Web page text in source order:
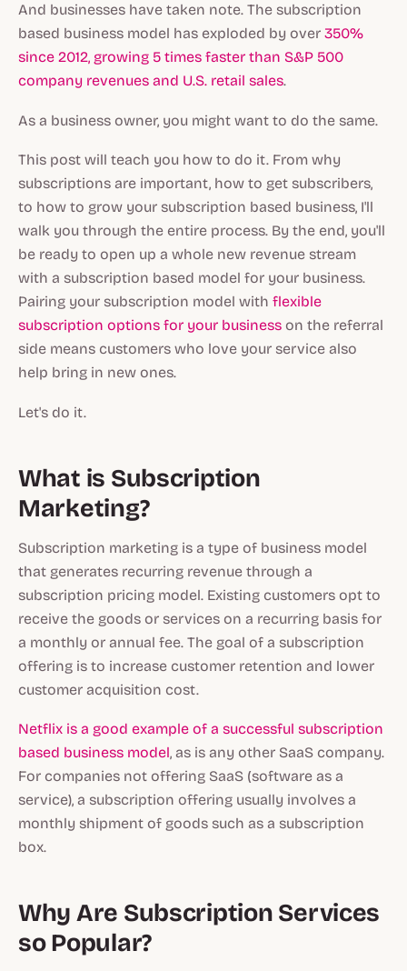
And businesses have taken note. The subscription
based business model has exploded by over 350%
since 2012, growing 5 times faster than S&P 500
company revenues and U.S. retail sales.
As a business owner, you might want to do the same.
This post will teach you how to do it. From why
subscriptions are important, how to get subscribers,
to how to grow your subscription based business, I'll
walk you through the entire process. By the end, you'll
be ready to open up a whole new revenue stream
with a subscription based model for your business.
Pairing your subscription model with flexible
subscription options for your business on the referral
side means customers who love your service also
help bring in new ones.
Let's do it.
What is Subscription
Marketing?
Subscription marketing is a type of business model
that generates recurring revenue through a
subscription pricing model. Existing customers opt to
receive the goods or services on a recurring basis for
a monthly or annual fee. The goal of a subscription
offering is to increase customer retention and lower
customer acquisition cost.
Netflix is a good example of a successful subscription
based business model, as is any other SaaS company.
For companies not offering SaaS (software as a
service), a subscription offering usually involves a
monthly shipment of goods such as a subscription
box.
Why Are Subscription Services
so Popular?